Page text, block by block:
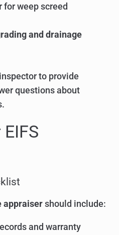
for weep screed
and drainage
to provide
questions about
appraiser should include:
and warranty